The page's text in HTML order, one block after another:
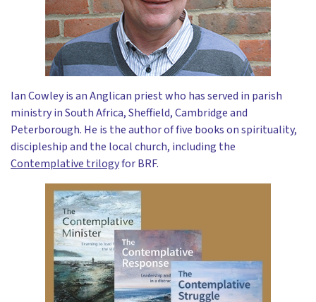
Ian Cowley is an Anglican priest who has served in parish
ministry in South Africa, Sheffield, Cambridge and
Peterborough. He is the author of five books on spirituality,
discipleship and the local church, including the
Contemplative trilogyfor BRF.